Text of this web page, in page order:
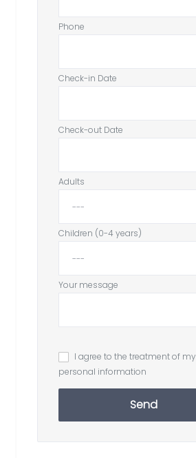
Phone
Check-in Date
Check-out Date
Adults
Children (0-4 years)
Your message
I agree to the treatment of my
personal information
Send